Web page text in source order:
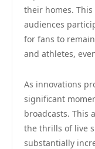
their homes.
audiences
for fans to
and athletes,
As innovations
significant
broadcasts. This
the thrills of live
substantially